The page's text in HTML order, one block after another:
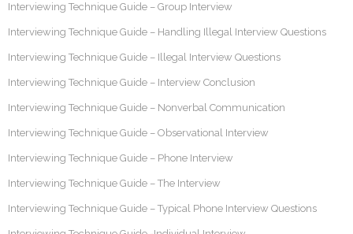
Interviewing Technique Guide – Group Interview
Interviewing Technique Guide – Handling Illegal Interview Questions
Interviewing Technique Guide – Illegal Interview Questions
Interviewing Technique Guide – Interview Conclusion
Interviewing Technique Guide – Nonverbal Communication
Interviewing Technique Guide – Observational Interview
Interviewing Technique Guide – Phone Interview
Interviewing Technique Guide – The Interview
Interviewing Technique Guide – Typical Phone Interview Questions